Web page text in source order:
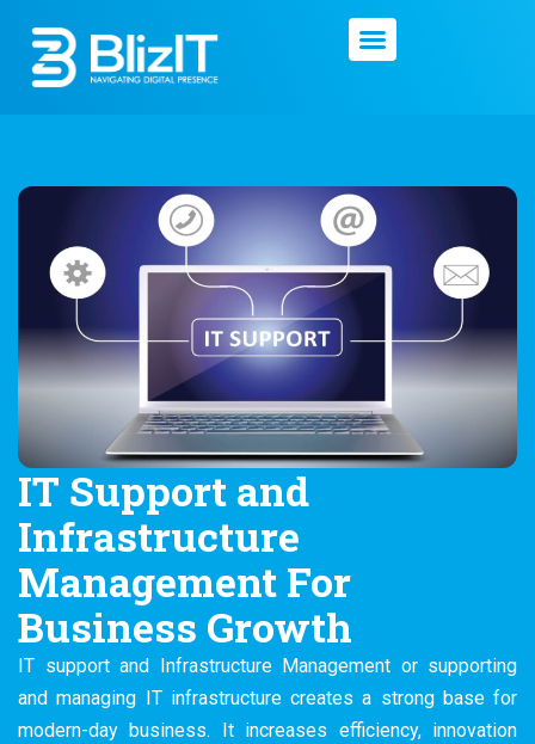
IT Support and
Infrastructure
Management For
Business Growth
IT support and Infrastructure Management or supporting
and managing IT infrastructure creates a strong base for
modern-day business. It increases efficiency, innovation